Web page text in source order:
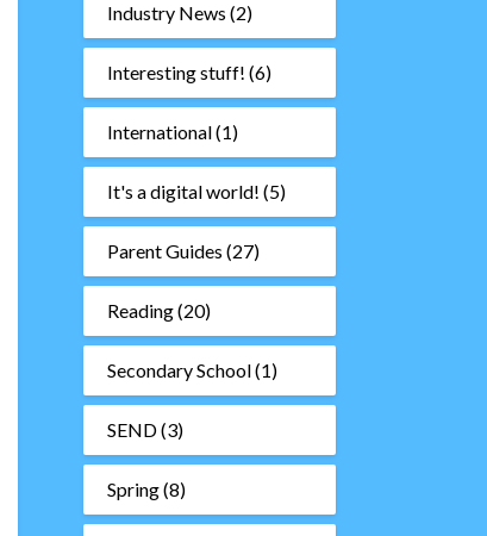
Industry News (2)
Interesting stuff! (6)
International(1)
It's a digital world! (5)
Parent Guides (27)
Reading(20)
Secondary School(1)
SEND(3)
Spring(8)